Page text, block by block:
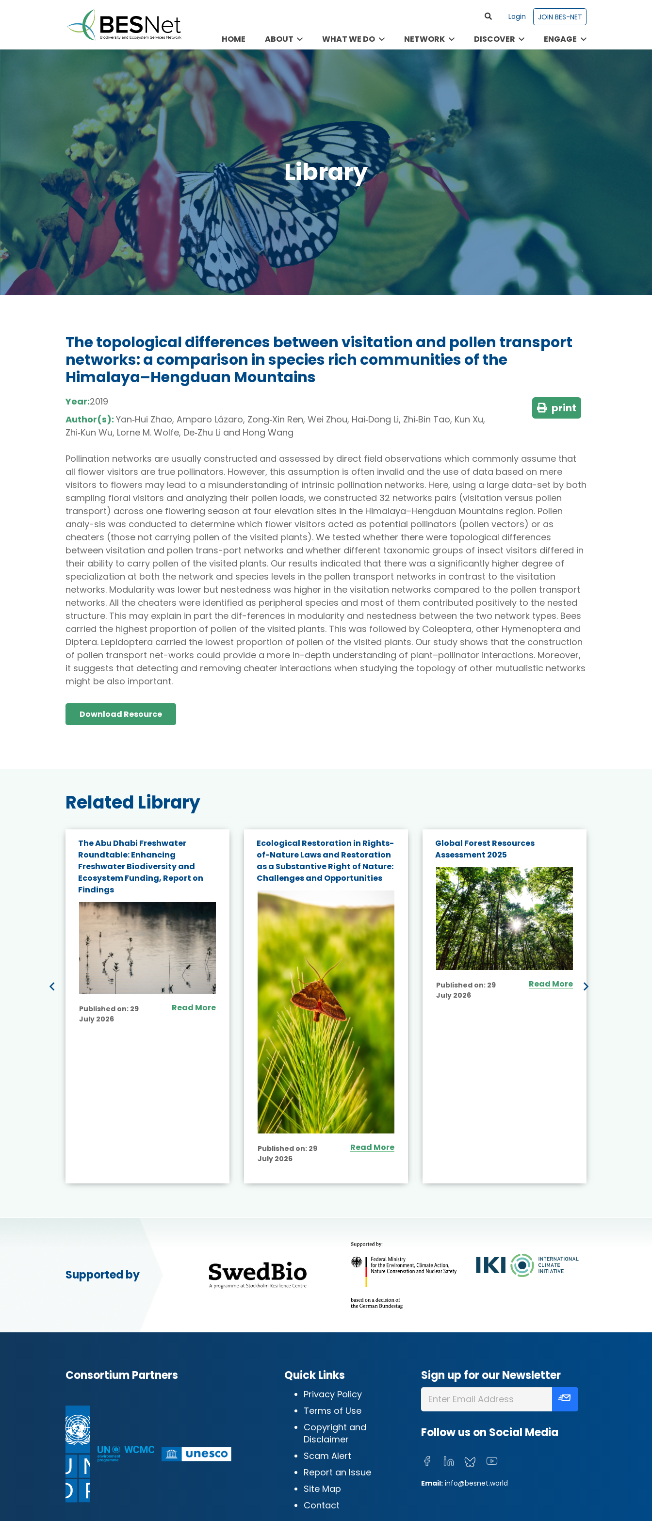
Login JOIN BES-NET
HOME ABOUT WHAT WE DO NETWORK DISCOVER ENGAGE
Library
The topological differences between visitation and pollen transport
networks: a comparison in species rich communities of the
Himalaya–Hengduan Mountains
Year:2019
Author(s): Yan‐Hui Zhao, Amparo Lázaro, Zong‐Xin Ren, Wei Zhou, Hai‐Dong Li, Zhi‐Bin Tao, Kun Xu,
Zhi‐Kun Wu, Lorne M. Wolfe, De‐Zhu Li and Hong Wang
print
Pollination networks are usually constructed and assessed by direct field observations which commonly assume that
all flower visitors are true pollinators. However, this assumption is often invalid and the use of data based on mere
visitors to flowers may lead to a misunderstanding of intrinsic pollination networks. Here, using a large data-set by both
sampling floral visitors and analyzing their pollen loads, we constructed 32 networks pairs (visitation versus pollen
transport) across one flowering season at four elevation sites in the Himalaya–Hengduan Mountains region. Pollen
analy-sis was conducted to determine which flower visitors acted as potential pollinators (pollen vectors) or as
cheaters (those not carrying pollen of the visited plants). We tested whether there were topological differences
between visitation and pollen trans-port networks and whether different taxonomic groups of insect visitors differed in
their ability to carry pollen of the visited plants. Our results indicated that there was a significantly higher degree of
specialization at both the network and species levels in the pollen transport networks in contrast to the visitation
networks. Modularity was lower but nestedness was higher in the visitation networks compared to the pollen transport
networks. All the cheaters were identified as peripheral species and most of them contributed positively to the nested
structure. This may explain in part the dif-ferences in modularity and nestedness between the two network types. Bees
carried the highest proportion of pollen of the visited plants. This was followed by Coleoptera, other Hymenoptera and
Diptera. Lepidoptera carried the lowest proportion of pollen of the visited plants. Our study shows that the construction
of pollen transport net-works could provide a more in-depth understanding of plant–pollinator interactions. Moreover,
it suggests that detecting and removing cheater interactions when studying the topology of other mutualistic networks
might be also important.
Download Resource
Related Library
The Abu Dhabi Freshwater
Roundtable: Enhancing
Freshwater Biodiversity and
Ecosystem Funding, Report on
Findings
Published on: 29
July 2026
Read More
Ecological Restoration in Rights-
of-Nature Laws and Restoration
as a Substantive Right of Nature:
Challenges and Opportunities
Published on: 29
July 2026
Read More
Global Forest Resources
Assessment 2025
Published on: 29
July 2026
Read More
Supported by
Consortium Partners Quick Links
Privacy Policy
Terms of Use
Copyright and
Disclaimer
Scam Alert
Report an Issue
Site Map
Contact
Sign up for our Newsletter
Follow us on Social Media
Email: info@besnet.world